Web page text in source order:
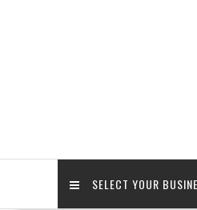
SELECT YOUR